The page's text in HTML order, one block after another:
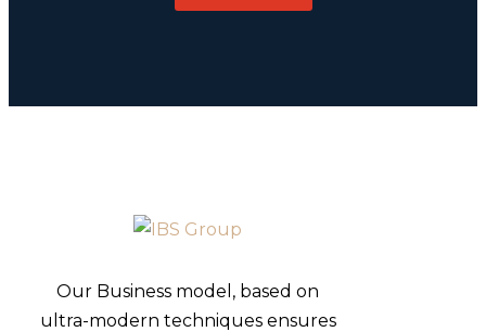
Our Business model, based on
ultra-modern techniques ensures